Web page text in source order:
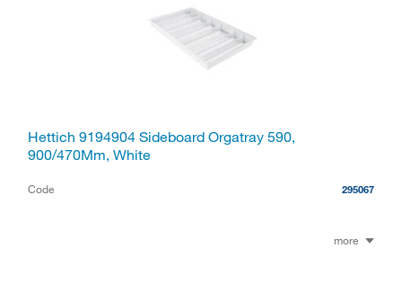
Hettich 9194904 Sideboard Orgatray 590,
900/470Mm, White
Code 295067
more